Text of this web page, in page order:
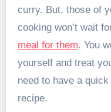
curry. But, those of
cooking won’t wait
meal for them. You
yourself and treat
need to have a
recipe.